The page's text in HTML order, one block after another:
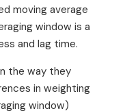
moving average
window is a
and lag time.
the way they
in weighting
window)